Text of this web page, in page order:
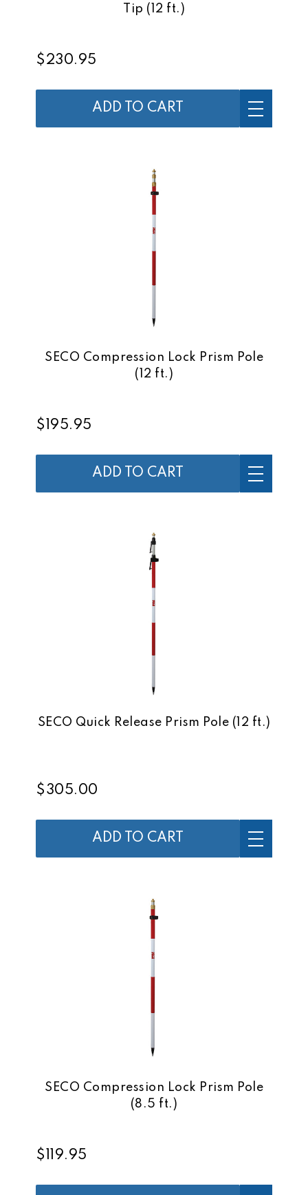
Tip (12 ft.)
$230.95
ADD TO CART
SECO Compression Lock Prism Pole
(12 ft.)
$195.95
ADD TO CART
SECO Quick Release Prism Pole (12 ft.)
$305.00
ADD TO CART
SECO Compression Lock Prism Pole
(8.5 ft.)
$119.95